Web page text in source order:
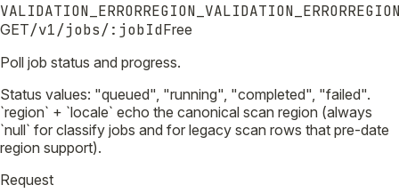
VALIDATION_ERRORREGION_VALIDATION_ERROR
GET/v1/jobs/:jobIdFree
Poll job status and progress.
Status values: "queued", "running", "completed", "failed".
`region` + `locale` echo the canonical scan region (always
`null` for classify jobs and for legacy scan rows that pre-date
region support).
Request